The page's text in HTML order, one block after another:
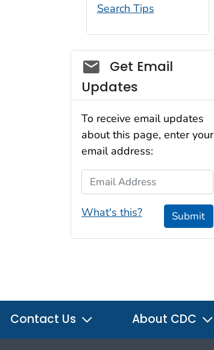
Search Tips
Social_govd
Get Email
Updates
To receive email updates
about this page, enter your
email address:
Email Address
What's this? Submit
Contact Us About CDC